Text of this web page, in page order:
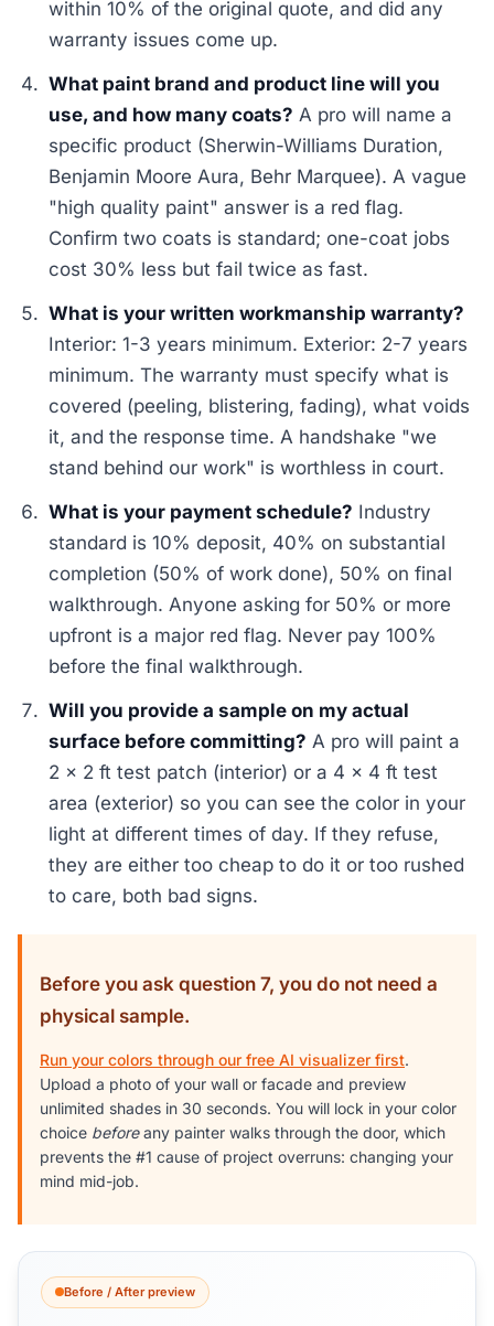
within 10% of the original quote, and did any
warranty issues come up.
What paint brand and product line will you
use, and how many coats? A pro will name a
specific product (Sherwin-Williams Duration,
Benjamin Moore Aura, Behr Marquee). A vague
"high quality paint" answer is a red flag.
Confirm two coats is standard; one-coat jobs
cost 30% less but fail twice as fast.
What is your written workmanship warranty?
Interior: 1-3 years minimum. Exterior: 2-7 years
minimum. The warranty must specify what is
covered (peeling, blistering, fading), what voids
it, and the response time. A handshake "we
stand behind our work" is worthless in court.
What is your payment schedule? Industry
standard is 10% deposit, 40% on substantial
completion (50% of work done), 50% on final
walkthrough. Anyone asking for 50% or more
upfront is a major red flag. Never pay 100%
before the final walkthrough.
Will you provide a sample on my actual
surface before committing? A pro will paint a
2 x 2 ft test patch (interior) or a 4 x 4 ft test
area (exterior) so you can see the color in your
light at different times of day. If they refuse,
they are either too cheap to do it or too rushed
to care, both bad signs.
Before you ask question 7, you do not need a
physical sample.
Run your colors through our free AI visualizer first.
Upload a photo of your wall or facade and preview
unlimited shades in 30 seconds. You will lock in your color
choice beforeany painter walks through the door, which
prevents the #1 cause of project overruns: changing your
mind mid-job.
Before / After preview